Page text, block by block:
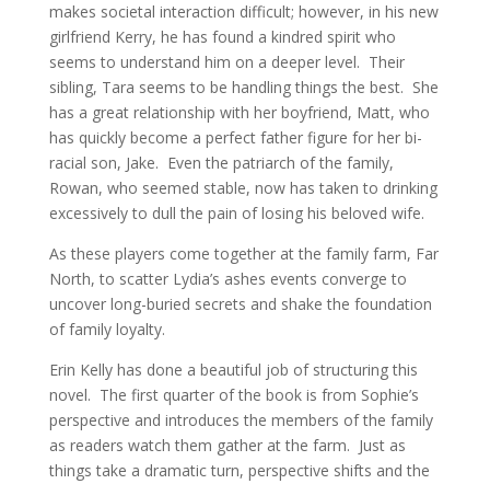
makes societal interaction difficult; however, in his new
girlfriend Kerry, he has found a kindred spirit who
seems to understand him on a deeper level. Their
sibling, Tara seems to be handling things the best. She
has a great relationship with her boyfriend, Matt, who
has quickly become a perfect father figure for her bi-
racial son, Jake. Even the patriarch of the family,
Rowan, who seemed stable, now has taken to drinking
excessively to dull the pain of losing his beloved wife.
As these players come together at the family farm, Far
North, to scatter Lydia’s ashes events converge to
uncover long-buried secrets and shake the foundation
of family loyalty.
Erin Kelly has done a beautiful job of structuring this
novel. The first quarter of the book is from Sophie’s
perspective and introduces the members of the family
as readers watch them gather at the farm. Just as
things take a dramatic turn, perspective shifts and the